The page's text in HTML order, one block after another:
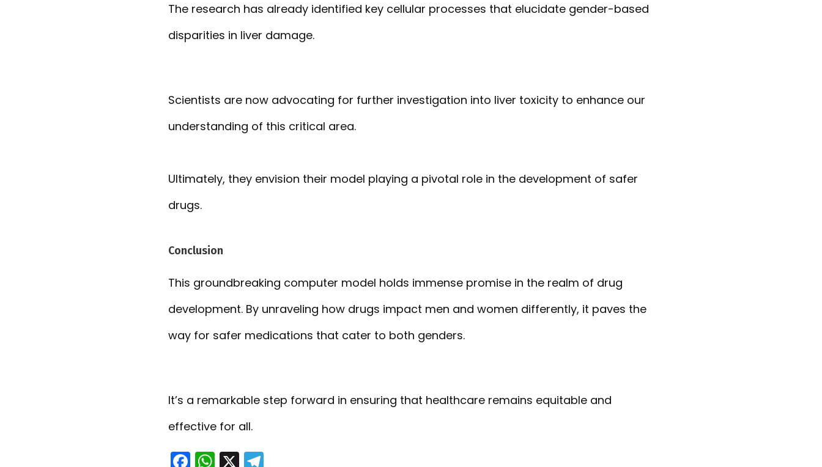
The research has already identified key cellular processes that elucidate gender-based
disparities in liver damage.
Scientists are now advocating for further investigation into liver toxicity to enhance our
understanding of this critical area.
Ultimately, they envision their model playing a pivotal role in the development of safer
drugs.
Conclusion
This groundbreaking computer model holds immense promise in the realm of drug
development. By unraveling how drugs impact men and women differently, it paves the
way for safer medications that cater to both genders.
It’s a remarkable step forward in ensuring that healthcare remains equitable and
effective for all.
F W X T